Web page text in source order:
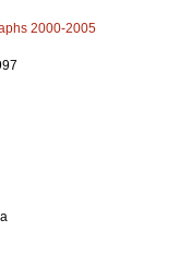
2000-2005